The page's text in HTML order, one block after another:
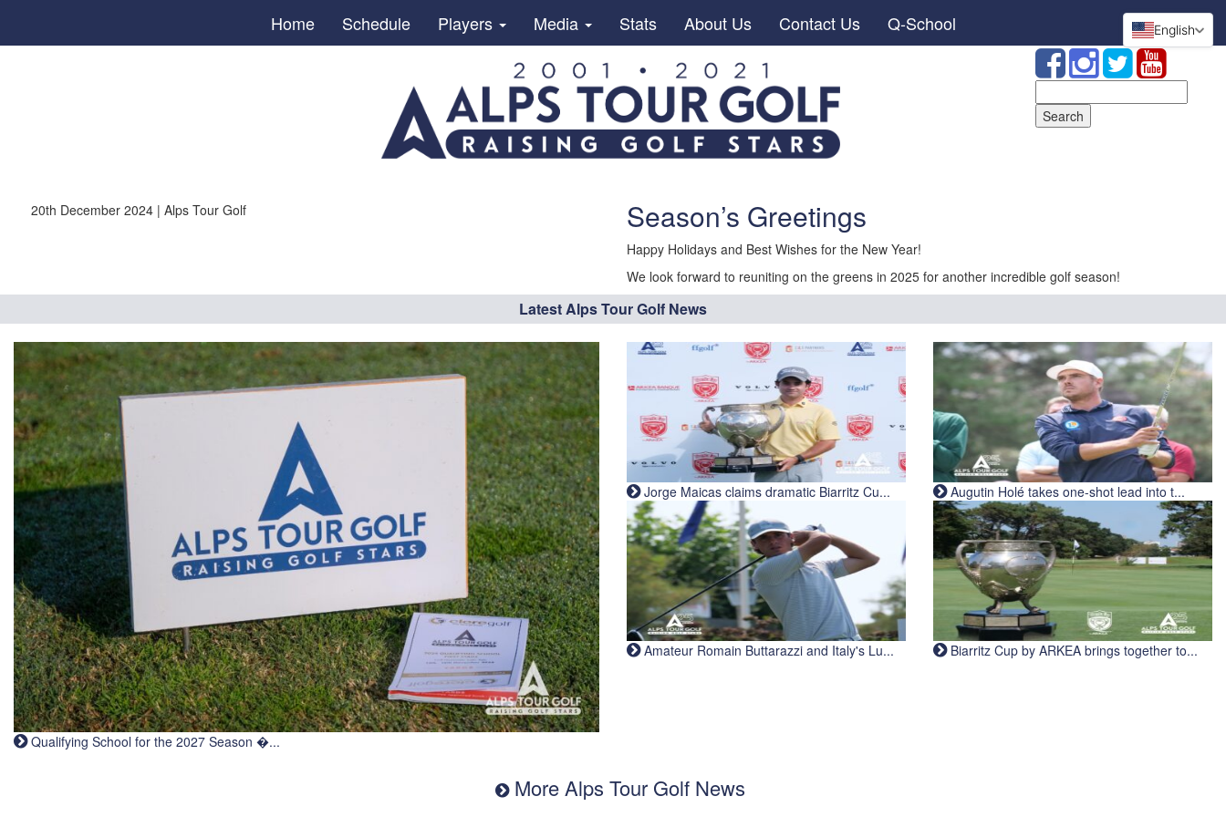
Home Schedule Players Media Stats About Us Contact Us Q-School
for:
20th December 2024 | Alps Tour Golf Season’s Greetings
Happy Holidays and Best Wishes for the New Year!
We look forward to reuniting on the greens in 2025 for another incredible golf season!
Latest Alps Tour Golf News
Qualifying School for the 2027 Season �...
Jorge Maicas claims dramatic Biarritz Cu... Augutin Holé takes one-shot lead into t...
Amateur Romain Buttarazzi and Italy's Lu... Biarritz Cup by ARKEA brings together to...
More Alps Tour Golf News
English